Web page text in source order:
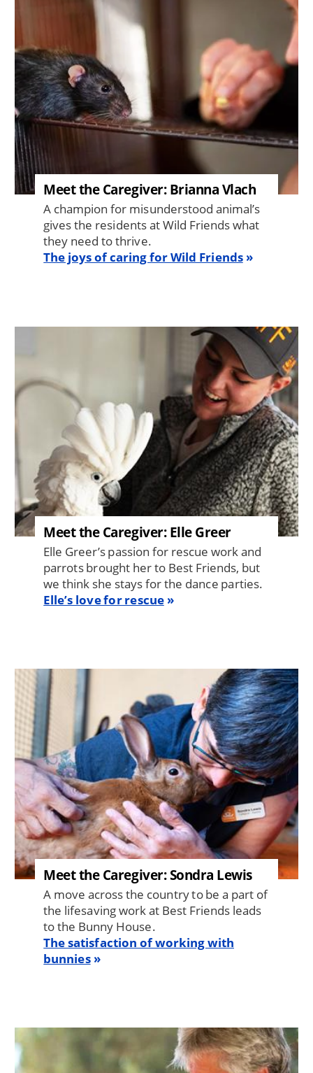
Meet the Caregiver: Brianna Vlach
A champion for misunderstood animal’s
gives the residents at Wild Friends what
they need to thrive.
The joys of caring for Wild Friends
Meet the Caregiver: Elle Greer
Elle Greer’s passion for rescue work and
parrots brought her to Best Friends, but
we think she stays for the dance parties.
Elle’s love for rescue
Meet the Caregiver: Sondra Lewis
A move across the country to be a part of
the lifesaving work at Best Friends leads
to the Bunny House.
The satisfaction of working with
bunnies